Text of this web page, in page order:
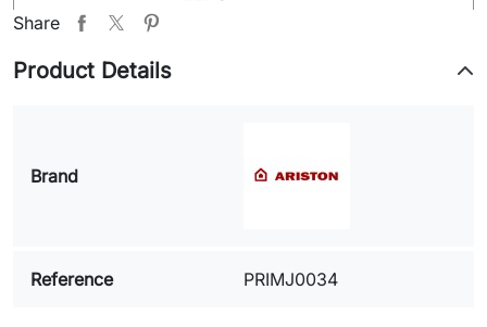
model(MOD) : WG435TPI
code : 46233060100
Share
Product Details
Brand
Reference PRIMJ0034